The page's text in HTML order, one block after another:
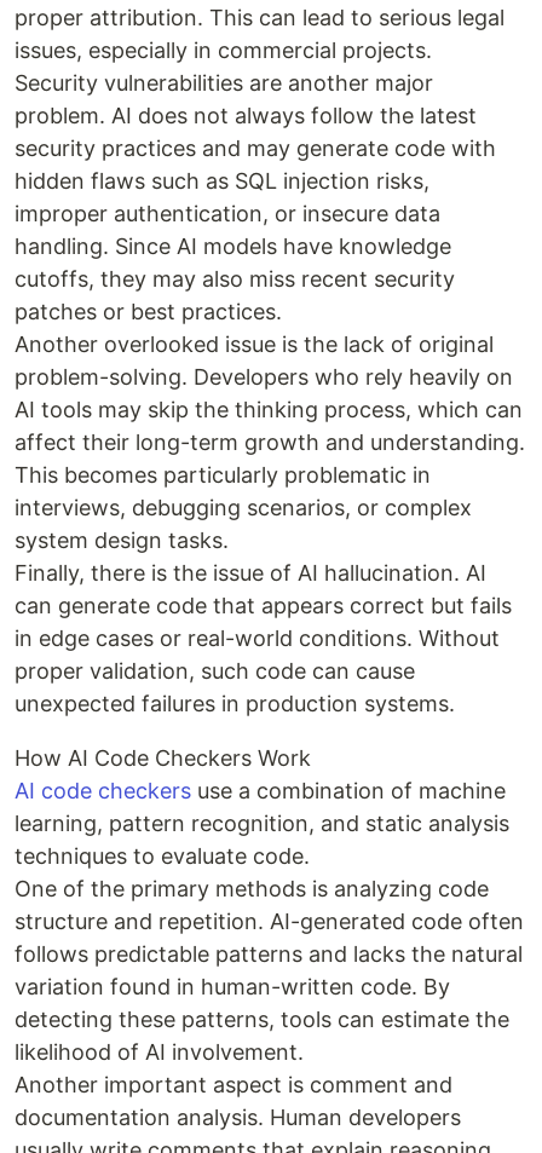
proper attribution. This can lead to serious legal
issues, especially in commercial projects.
Security vulnerabilities are another major
problem. AI does not always follow the latest
security practices and may generate code with
hidden flaws such as SQL injection risks,
improper authentication, or insecure data
handling. Since AI models have knowledge
cutoffs, they may also miss recent security
patches or best practices.
Another overlooked issue is the lack of original
problem-solving. Developers who rely heavily on
AI tools may skip the thinking process, which can
affect their long-term growth and understanding.
This becomes particularly problematic in
interviews, debugging scenarios, or complex
system design tasks.
Finally, there is the issue of AI hallucination. AI
can generate code that appears correct but fails
in edge cases or real-world conditions. Without
proper validation, such code can cause
unexpected failures in production systems.
How AI Code Checkers Work
AI code checkers use a combination of machine
learning, pattern recognition, and static analysis
techniques to evaluate code.
One of the primary methods is analyzing code
structure and repetition. AI-generated code often
follows predictable patterns and lacks the natural
variation found in human-written code. By
detecting these patterns, tools can estimate the
likelihood of AI involvement.
Another important aspect is comment and
documentation analysis. Human developers